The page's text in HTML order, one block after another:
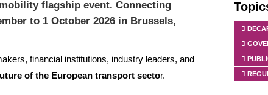
flagship event.Connecting
to 1 October 2026 in Brussels,
financial institutions, industry leaders, and
of the European transport sector.